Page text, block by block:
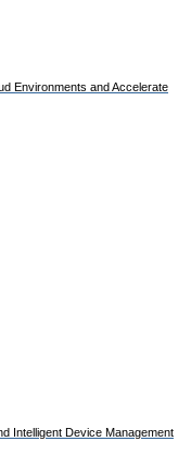
Environments and Accelerate
Intelligent Device Management